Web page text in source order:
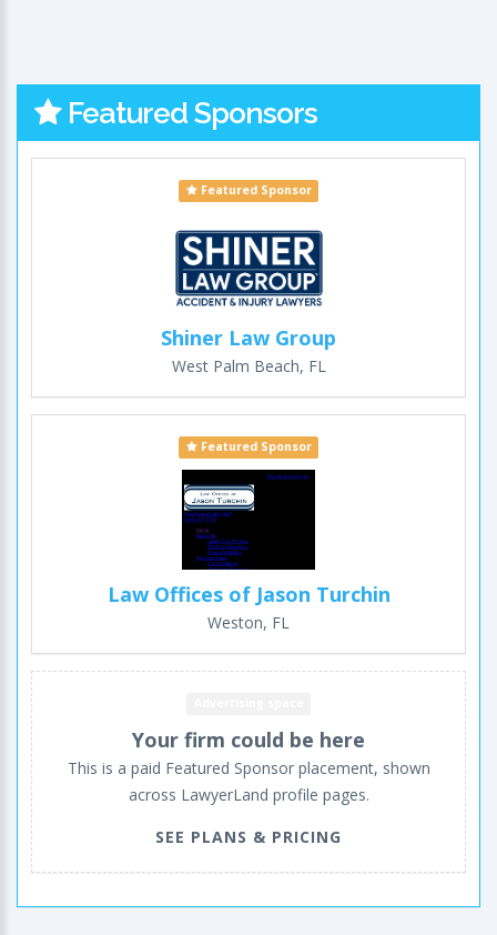
Featured Sponsors
Featured Sponsor
Shiner Law Group
West Palm Beach, FL
Featured Sponsor
Law Offices of Jason Turchin
Weston, FL
Your firm could be here
This is a paid Featured Sponsor placement, shown
across LawyerLand profile pages.
SEE PLANS & PRICING